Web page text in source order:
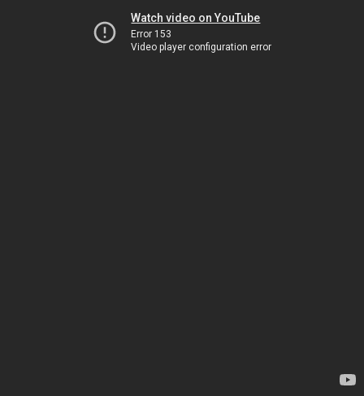
Watch video on YouTube
Error 153
Video player configuration error